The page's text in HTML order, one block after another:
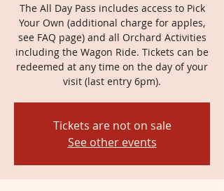
The All Day Pass includes access to Pick
Your Own (additional charge for apples,
see FAQ page) and all Orchard Activities
including the Wagon Ride. Tickets can be
redeemed at any time on the day of your
visit (last entry 6pm).
Tickets are not on sale
See other events